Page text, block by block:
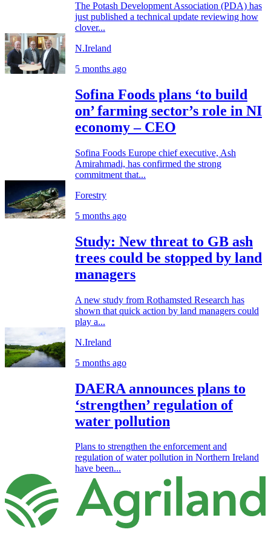
The Potash Development Association (PDA) has
just published a technical update reviewing how
clover...
N.Ireland
5 months ago
Sofina Foods plans ‘to build
on’ farming sector’s role in NI
economy – CEO
Sofina Foods Europe chief executive, Ash
Amirahmadi, has confirmed the strong
commitment that...
Forestry
5 months ago
Study: New threat to GB ash
trees could be stopped by land
managers
A new study from Rothamsted Research has
shown that quick action by land managers could
play a...
N.Ireland
5 months ago
DAERA announces plans to
‘strengthen’ regulation of
water pollution
Plans to strengthen the enforcement and
regulation of water pollution in Northern Ireland
have been...